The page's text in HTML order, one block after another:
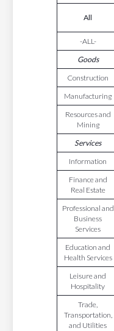
All
-ALL-
Goods
Construction
Manufacturing
Resources and
Mining
Services
Information
Finance and
Real Estate
Professional and
Business
Services
Education and
Health Services
Leisure and
Hospitality
Trade,
Transportation,
and Utilities